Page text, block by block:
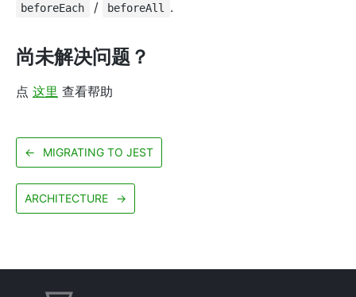
beforeEach / beforeAll .
尚未解决问题？
点 这里 查看帮助
← MIGRATING TO JEST
ARCHITECTURE →